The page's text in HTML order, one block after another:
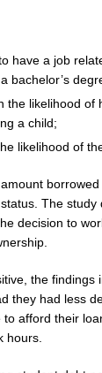
have a job
bachelor’s
the likelihood
a child;
likelihood of
The
decision to
the
they had less
afford their
hours.